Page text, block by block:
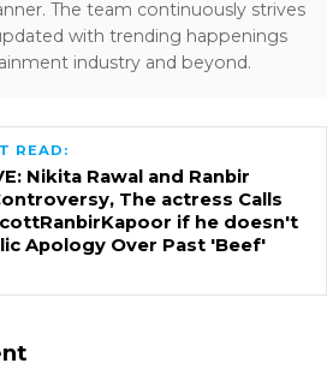
The team continuously strives
with trending happenings
industry and beyond.
READ:
Nikita Rawal and Ranbir
The actress Calls
if he doesn't
Apology Over Past 'Beef'